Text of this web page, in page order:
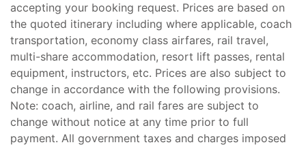
accepting your booking request. Prices are based on
the quoted itinerary including where applicable, coach
transportation, economy class airfares, rail travel,
multi-share accommodation, resort lift passes, rental
equipment, instructors, etc. Prices are also subject to
change in accordance with the following provisions.
Note: coach, airline, and rail fares are subject to
change without notice at any time prior to full
payment. All government taxes and charges imposed